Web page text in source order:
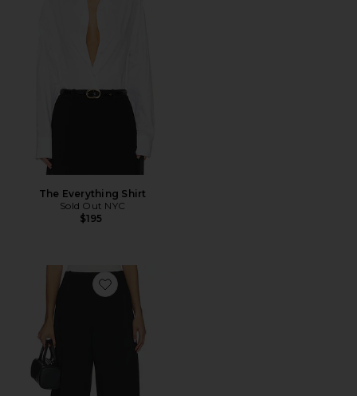
The Everything Shirt
Sold Out NYC
$195
Favorite Colby Long Short